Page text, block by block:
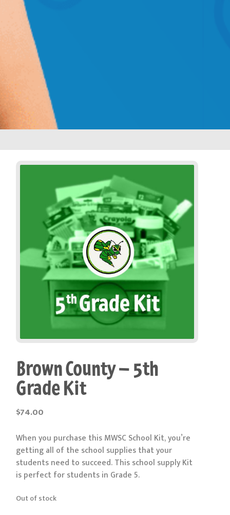
Brown County – 5th
Grade Kit
$74.00
When you purchase this MWSC School Kit, you’re
getting all of the school supplies that your
students need to succeed. This school supply Kit
is perfect for students in Grade 5.
Out of stock